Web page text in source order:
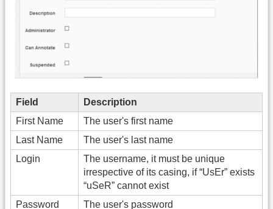
Field
Description
First Name
The user's first name
Last Name
The user's last name
Login
The username, it must be unique
irrespective of its casing, if “UsEr” exists
“uSeR” cannot exist
Password
The user's password